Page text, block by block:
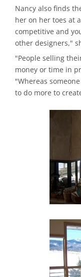
Nancy also finds
her on her toes at
competitive and
other designers,"
"People selling
money or time in
"Whereas
to do more to